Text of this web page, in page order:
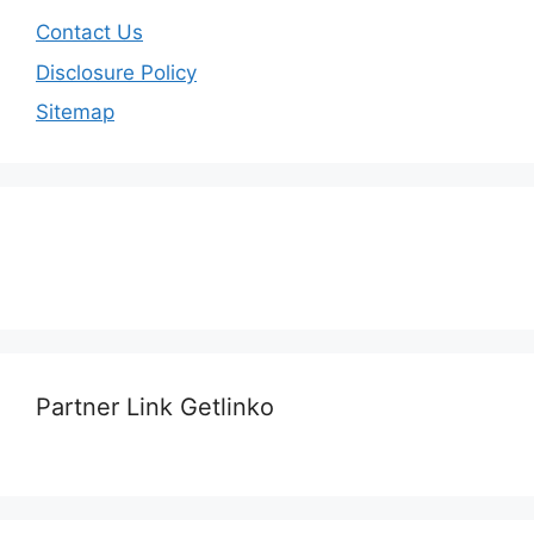
Contact Us
Disclosure Policy
Sitemap
Partner Link Getlinko